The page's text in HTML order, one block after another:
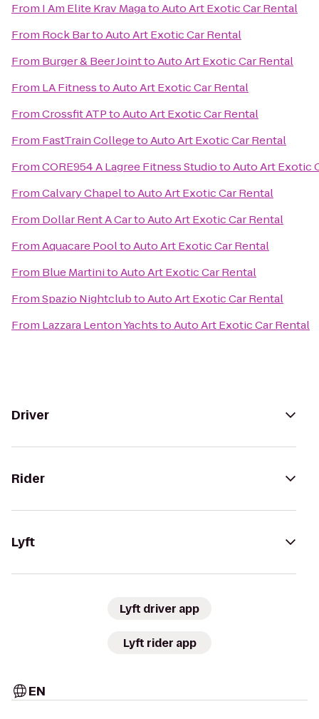
From I Am Elite Krav MagatoAuto Art Exotic Car Rental
From Rock BartoAuto Art Exotic Car Rental
From Burger & Beer JointtoAuto Art Exotic Car Rental
From LA FitnesstoAuto Art Exotic Car Rental
FromCrossfit ATPtoAuto Art Exotic Car Rental
From FastTrain CollegetoAuto Art Exotic Car Rental
FromCORE954 A Lagree Fitness StudiotoAuto Art Exotic
FromCalvary ChapeltoAuto Art Exotic Car Rental
From Dollar Rent A CartoAuto Art Exotic Car Rental
FromAquacare PooltoAuto Art Exotic Car Rental
From Blue MartinitoAuto Art Exotic Car Rental
FromSpazio NightclubtoAuto Art Exotic Car Rental
From Lazzara Lenton YachtstoAuto Art Exotic Car Rental
Driver
Rider
Lyft
Lyft driver app
Lyft rider app
EN